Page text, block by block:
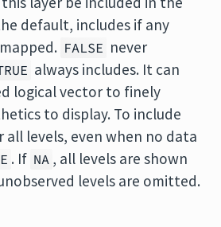
default, includes if any
FALSE never
always includes. It can
logical vector to finely
to display. To include
all levels, even when no data
. If NA , all levels are shown
levels are omitted.